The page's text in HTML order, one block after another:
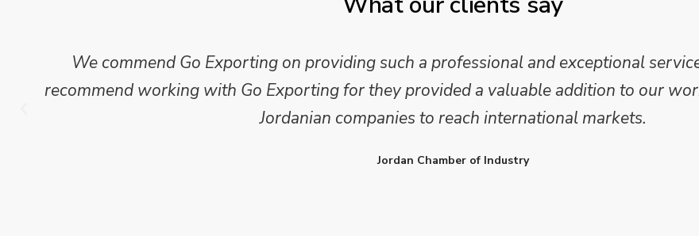
We commend Go Exporting on providing such a professional and exceptional
recommend working with Go Exporting for they provided a valuable addition to our
Jordanian companies to reach international markets.
Jordan Chamber of Industry